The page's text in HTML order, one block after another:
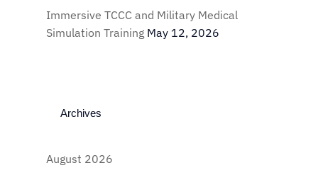
Immersive TCCC and Military Medical
Simulation Training May 12, 2026
Archives
August 2026